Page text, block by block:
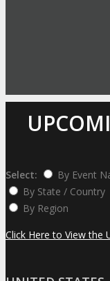
Select: By Event
By State / Country
By Region
Click Here to View the